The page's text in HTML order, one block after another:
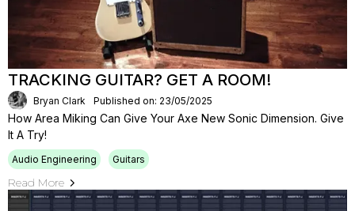
TRACKING GUITAR? GET A ROOM!
Bryan Clark Published on: 23/05/2025
How Area Miking Can Give Your Axe New Sonic Dimension. Give
It A Try!
Audio Engineering Guitars
Read More